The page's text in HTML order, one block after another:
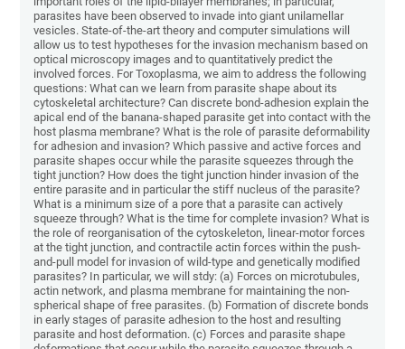
parasites have been observed to invade into giant unilamellar
vesicles. State-of-the-art theory and computer simulations will
allow us to test hypotheses for the invasion mechanism based on
optical microscopy images and to quantitatively predict the
involved forces. For Toxoplasma, we aim to address the following
questions: What can we learn from parasite shape about its
cytoskeletal architecture? Can discrete bond-adhesion explain the
apical end of the banana-shaped parasite get into contact with the
host plasma membrane? What is the role of parasite deformability
for adhesion and invasion? Which passive and active forces and
parasite shapes occur while the parasite squeezes through the
tight junction? How does the tight junction hinder invasion of the
entire parasite and in particular the stiff nucleus of the parasite?
What is a minimum size of a pore that a parasite can actively
squeeze through? What is the time for complete invasion? What is
the role of reorganisation of the cytoskeleton, linear-motor forces
at the tight junction, and contractile actin forces within the push-
and-pull model for invasion of wild-type and genetically modified
parasites? In particular, we will stdy: (a) Forces on microtubules,
actin network, and plasma membrane for maintaining the non-
spherical shape of free parasites. (b) Formation of discrete bonds
in early stages of parasite adhesion to the host and resulting
parasite and host deformation. (c) Forces and parasite shape